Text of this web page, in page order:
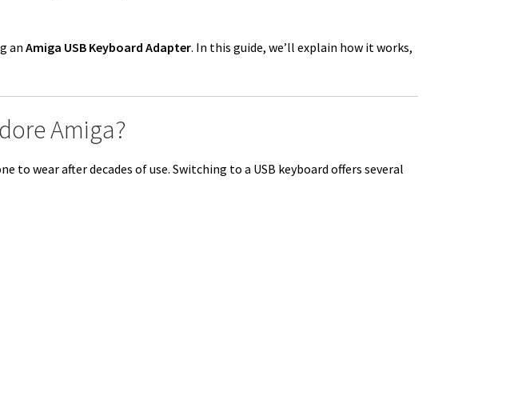
anAmiga USB Keyboard Adapter. In this guide, we’ll explain how it works,
Amiga?
to wear after decades of use. Switching to a USB keyboard offers several